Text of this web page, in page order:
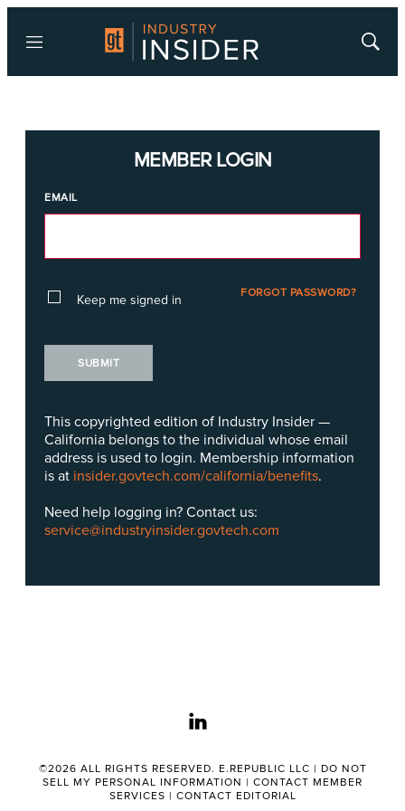
Menu
Show
MEMBER LOGIN
EMAIL
Keep me signed in FORGOT PASSWORD?
SUBMIT
This copyrighted edition of Industry Insider —
California belongs to the individual whose email
address is used to login. Membership information
is at insider.govtech.com/california/benefits.
Need help logging in? Contact us:
service@industryinsider.govtech.com
linkedin
©2026 ALL RIGHTS RESERVED. E.REPUBLIC LLC | DO NOT
SELL MY PERSONAL INFORMATION | CONTACT MEMBER
SERVICES | CONTACT EDITORIAL